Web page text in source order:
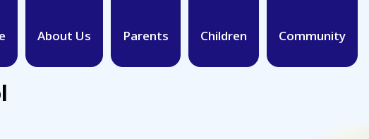
About Us Parents Children Community